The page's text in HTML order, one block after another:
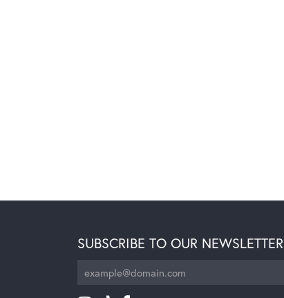
SUBSCRIBE TO OUR NEWSLETTER